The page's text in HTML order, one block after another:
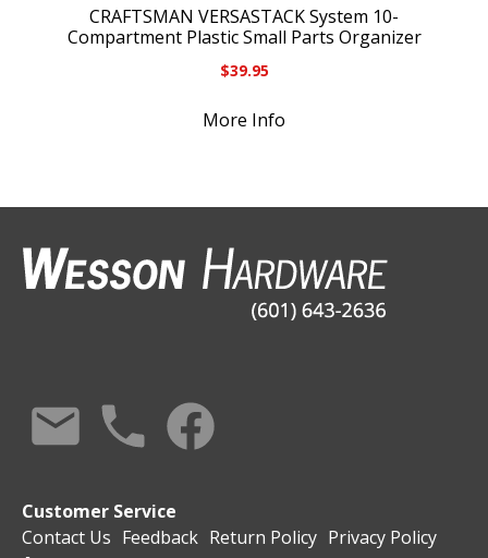
CRAFTSMAN VERSASTACK System 10-
Compartment Plastic Small Parts Organizer
$39.95
More Info
Customer Service
Contact Us Feedback Return Policy Privacy Policy